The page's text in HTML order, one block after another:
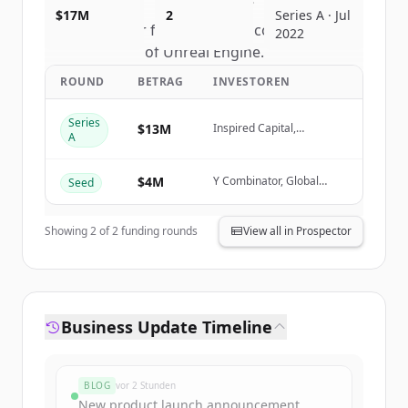
Sign up for free to view all competitors
of Unreal Engine.
New accounts include trial credits to
get started.
Du hast schon ein Konto?Anmelden
$17M 2
Series A · Jul
2022
ROUND BETRAG INVESTOREN
Series
A
$13M
Inspired Capital,
Seed
$4M
Y Combinator, Global
Showing2of2funding rounds View all in Prospector
Business Update Timeline
BLOG vor 2 Stunden